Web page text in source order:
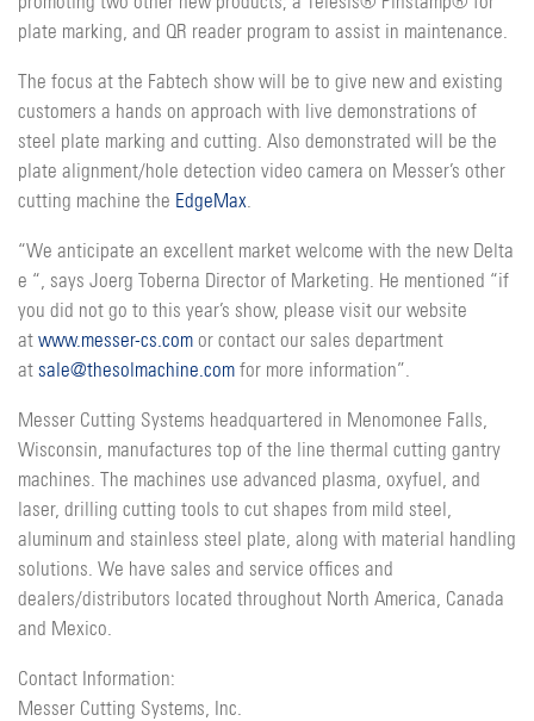
plate marking, and QR reader program to assist in maintenance.
The focus at the Fabtech show will be to give new and existing
customers a hands on approach with live demonstrations of
steel plate marking and cutting. Also demonstrated will be the
plate alignment/hole detection video camera on Messer’s other
cutting machine the EdgeMax.
“We anticipate an excellent market welcome with the new Delta
e “, says Joerg Toberna Director of Marketing. He mentioned “if
you did not go to this year’s show, please visit our website
at www.messer-cs.com or contact our sales department
at sale@thesolmachine.com for more information”.
Messer Cutting Systems headquartered in Menomonee Falls,
Wisconsin, manufactures top of the line thermal cutting gantry
machines. The machines use advanced plasma, oxyfuel, and
laser, drilling cutting tools to cut shapes from mild steel,
aluminum and stainless steel plate, along with material handling
solutions. We have sales and service offices and
dealers/distributors located throughout North America, Canada
and Mexico.
Contact Information:
Messer Cutting Systems, Inc.